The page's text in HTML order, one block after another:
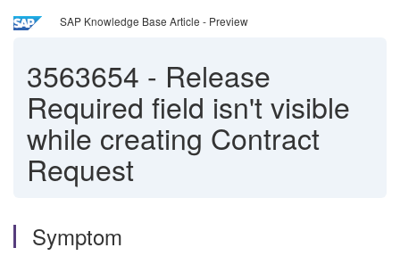
SAP Knowledge Base Article - Preview
3563654 - Release
Required field isn't visible
while creating Contract
Request
Symptom